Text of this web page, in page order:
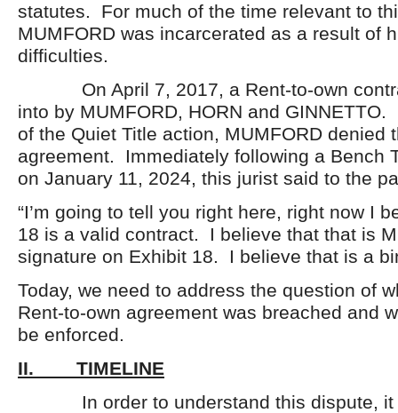
statutes. For much of the time relevant to
MUMFORD was incarcerated as a result of
difficulties.
On April 7, 2017, a Rent-to-own
into by MUMFORD, HORN and
of the Quiet Title action, MUMFORD denied
agreement. Immediately following a Bench
on January 11, 2024, this jurist said to the
“I’m going to tell you right here, right now I
18 is a valid contract. I believe that that is
signature on Exhibit 18. I believe that is a
Today, we need to address the question of
Rent-to-own agreement was breached and
be enforced.
II. TIMELINE
In order to understand this dispute, it